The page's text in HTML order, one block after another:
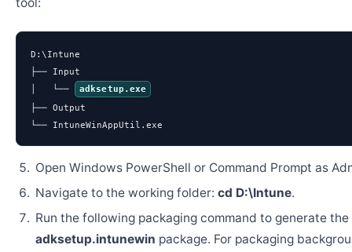
D:\Intune
├── Input
│   └──
adksetup.exe
├── Output
└── IntuneWinAppUtil.exe
Open Windows PowerShell or Command Prompt as
Navigate to the working folder: cd D:\Intune.
Run the following packaging command to generate the
adksetup.intunewin package. For packaging